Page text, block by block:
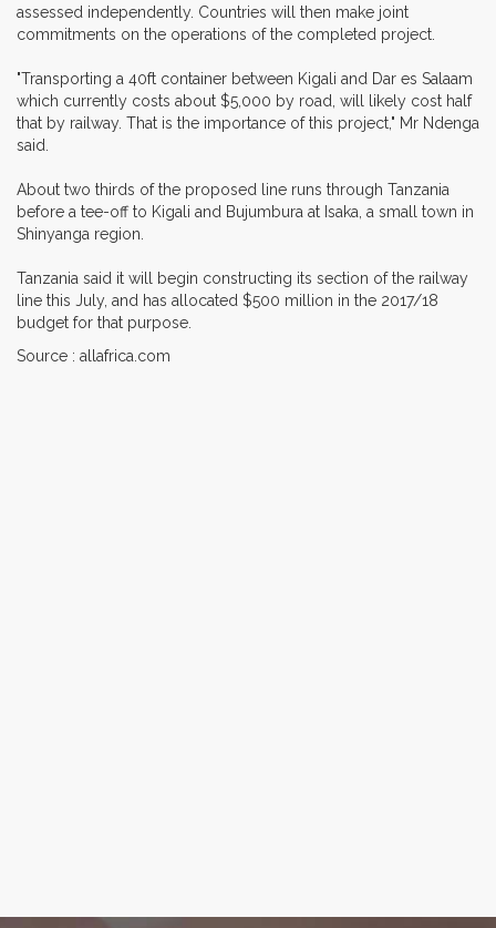
assessed independently. Countries will then make joint
commitments on the operations of the completed project.
"Transporting a 40ft container between Kigali and Dar es Salaam
which currently costs about $5,000 by road, will likely cost half
that by railway. That is the importance of this project," Mr Ndenga
said.
About two thirds of the proposed line runs through Tanzania
before a tee-off to Kigali and Bujumbura at Isaka, a small town in
Shinyanga region.
Tanzania said it will begin constructing its section of the railway
line this July, and has allocated $500 million in the 2017/18
budget for that purpose.
Source : allafrica.com